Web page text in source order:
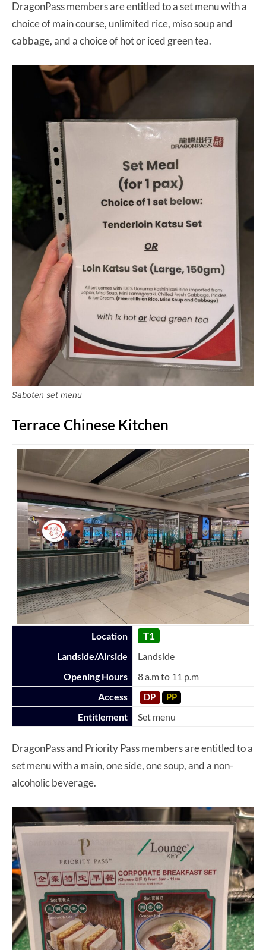
DragonPass members are entitled to a set menu with a
choice of main course, unlimited rice, miso soup and
cabbage, and a choice of hot or iced green tea.
Saboten set menu
Terrace Chinese Kitchen
Location T1
Landside/Airside
Landside
Opening Hours
8 a.m to 11 p.m
Access
DP PP
Entitlement Set menu
DragonPass and Priority Pass members are entitled to a
set menu with a main, one side, one soup, and a non-
alcoholic beverage.